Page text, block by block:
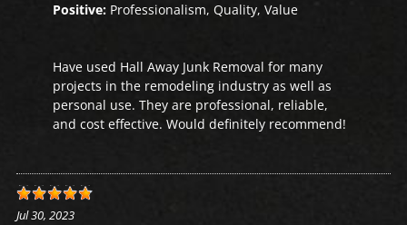
Positive:Professionalism, Quality, Value
Have used Hall Away Junk Removal for many
projects in the remodeling industry as well as
personal use. They are professional, reliable,
and cost effective. Would definitely recommend!
Jul 30, 2023